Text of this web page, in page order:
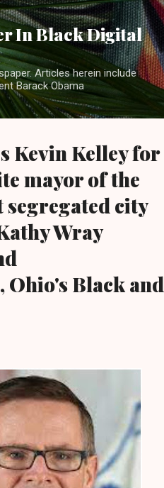
In Black Digital
Articles herein include
Barack Obama
Kevin Kelley for
mayor of the
segregated city
Wray
Black and